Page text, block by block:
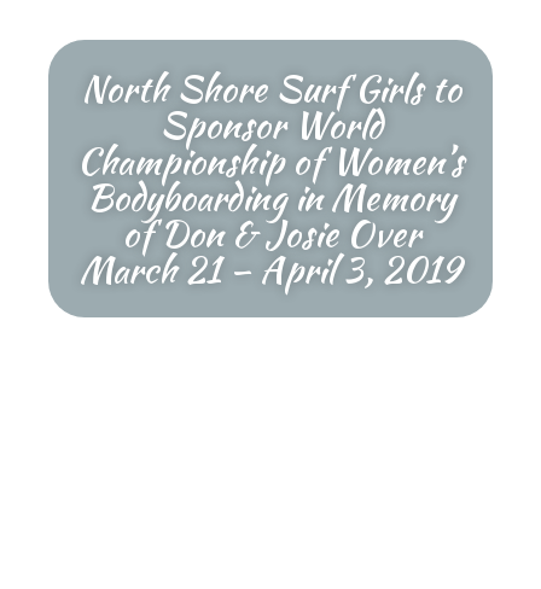
North Shore Surf Girls to
Sponsor World
Championship of Women’s
Bodyboarding in Memory
of Don & Josie Over
March 21 – April 3, 2019